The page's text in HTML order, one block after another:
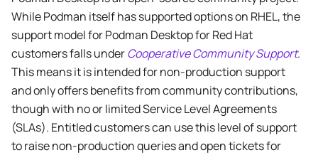
While Podman itself has supported options on RHEL, the
support model for Podman Desktop for Red Hat
customers falls underCooperative Community Support.
This means it is intended for non-production support
and only offers benefits from community contributions,
though with no or limited Service Level Agreements
(SLAs). Entitled customers can use this level of support
to raise non-production queries and open tickets for